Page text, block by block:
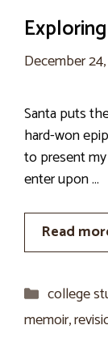
December
Santa puts
hard-won
to present
enter upon …
Read
Categories
college
memoir,